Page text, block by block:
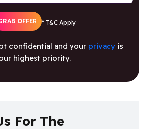
OFFER * T&C Apply
confidential and your privacyis
our highest priority.
For The